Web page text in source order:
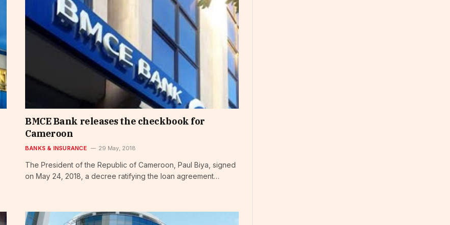
BMCE Bank releases the checkbook for
Cameroon
BANKS & INSURANCE 29 May, 2018
The President of the Republic of Cameroon, Paul Biya, signed
on May 24, 2018, a decree ratifying the loan agreement…